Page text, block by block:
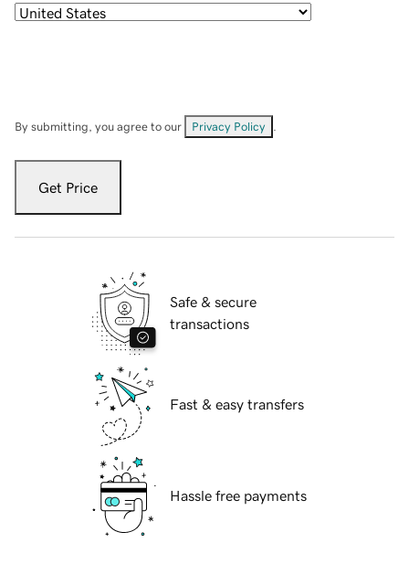
By submitting, you agree to our Privacy Policy
Get Price
Safe & secure
transactions
Fast & easy transfers
Hassle free payments